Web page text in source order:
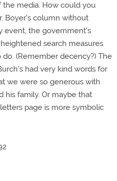
media. How could you
Boyer's column without
event, the government's
search measures
(Remember decency?) The
had very kind words for
we were so generous with
his family. Or maybe that
page is more symbolic